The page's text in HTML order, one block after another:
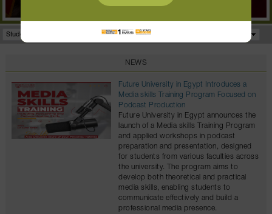
Student Portal Facilities
NEWS
Future University in Egypt Introduces a
Media skills Training Program Focused on
Podcast Production
Future University in Egypt announces the
launch of a Media skills Training Program
and applied workshops in podcast
preparation and presentation, designed
for students from various faculties across
the university. The program aims to
develop both theoretical and practical
media skills, enabling students to
communicate effectively and build a
professional media presence.